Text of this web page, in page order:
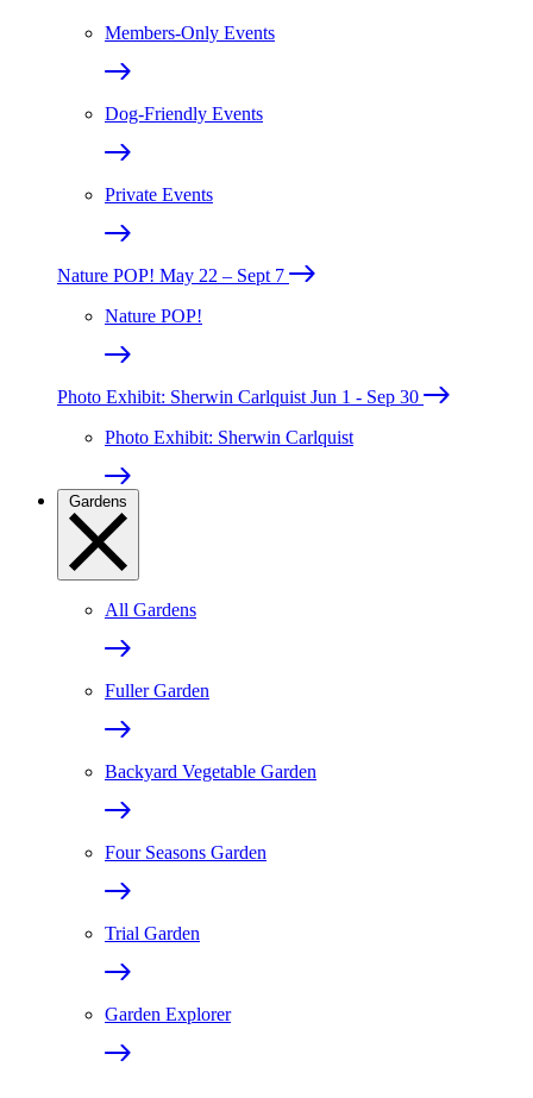
Members-Only Events
Dog-Friendly Events
Private Events
Nature POP! May 22 – Sept 7
Nature POP!
Photo Exhibit: Sherwin Carlquist Jun 1 - Sep 30
Photo Exhibit: Sherwin Carlquist
Gardens
All Gardens
Fuller Garden
Backyard Vegetable Garden
Four Seasons Garden
Trial Garden
Garden Explorer